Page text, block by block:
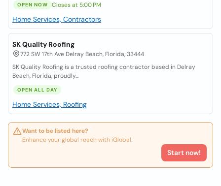
OPEN NOW Closes at 5:00 PM
Home Services, Contractors
SK Quality Roofing
772 SW 17th Ave Delray Beach, Florida, 33444
SK Quality Roofing is a trusted roofing contractor based in Delray
Beach, Florida, proudly...
OPEN ALL DAY
Home Services, Roofing
Want to be listed here?
Enhance your global reach with iGlobal.
Start now!